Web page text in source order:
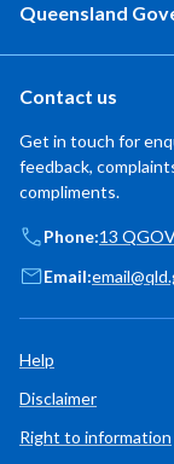
Queensland
Contact us
Get in touch for
feedback,
compliments.
Phone:13
Email:
Help
Disclaimer
Right to information